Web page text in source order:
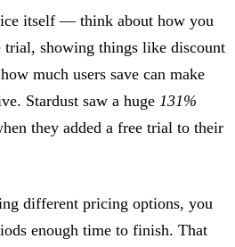
itself — think about how you
showing things like discount
much users save can make
Stardust saw a huge 131%
they added a free trial to their
different pricing options, you
enough time to finish. That